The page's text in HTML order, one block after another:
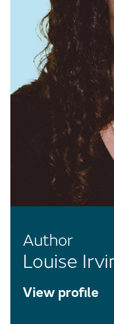
Author
Louise
View profile